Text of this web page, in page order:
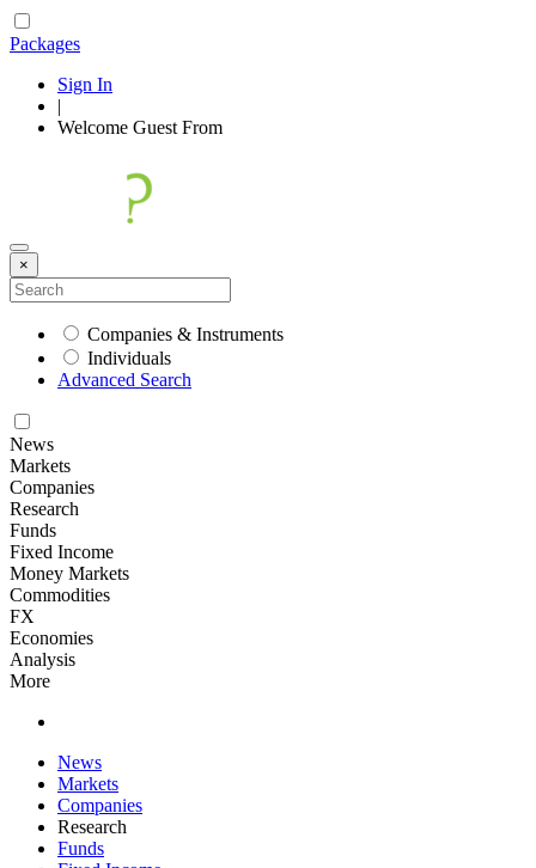
Packages
Sign In
|
Welcome Guest From
×
Companies & Instruments
Individuals
Advanced Search
News
Markets
Companies
Research
Funds
Fixed Income
Money Markets
Commodities
FX
Economies
Analysis
More
News
Markets
Companies
Research
Funds